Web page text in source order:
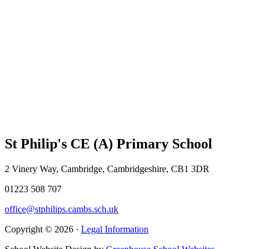
St Philip's CE (A) Primary School
2 Vinery Way, Cambridge, Cambridgeshire, CB1 3DR
01223 508 707
office@stphilips.cambs.sch.uk
Copyright © 2026 · Legal Information